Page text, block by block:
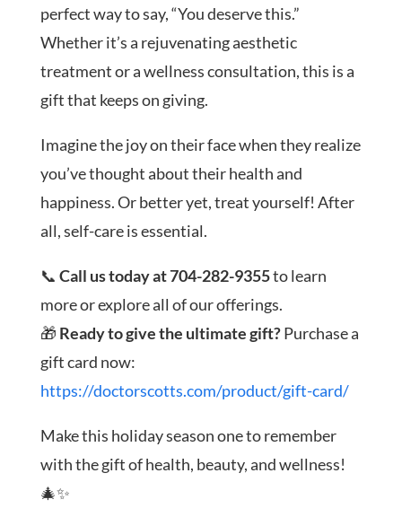
perfect way to say, “You deserve this.”
Whether it’s a rejuvenating aesthetic
treatment or a wellness consultation, this is a
gift that keeps on giving.
Imagine the joy on their face when they realize
you’ve thought about their health and
happiness. Or better yet, treat yourself! After
all, self-care is essential.
📞 Call us today at 704-282-9355to learn
more or explore all of our offerings.
🎁 Ready to give the ultimate gift?Purchase a
gift card now:
https://doctorscotts.com/product/gift-card/
Make this holiday season one to remember
with the gift of health, beauty, and wellness!
🎄✨